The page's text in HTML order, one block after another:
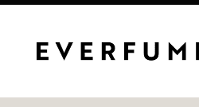
Skip
content